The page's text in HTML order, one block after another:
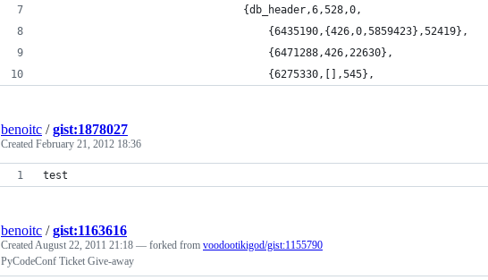
	                            {db_header,6,528,0,
	                                {6435190,{426,0,5859423},52419},
	                                {6471288,426,22630},
	                                {6275330,[],545},
benoitc /gist:1878027
Created February 21, 2012 18:36
test
benoitc /gist:1163616
CreatedAugust 22, 2011 21:18 — forked from voodootikigod/gist:1155790
PyCodeConf Ticket Give-away